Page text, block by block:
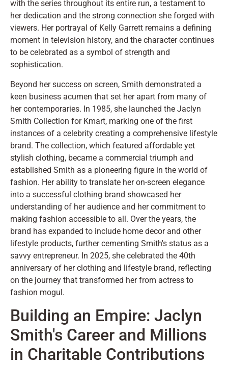
with the series throughout its entire run, a testament to
her dedication and the strong connection she forged with
viewers. Her portrayal of Kelly Garrett remains a defining
moment in television history, and the character continues
to be celebrated as a symbol of strength and
sophistication.
Beyond her success on screen, Smith demonstrated a
keen business acumen that set her apart from many of
her contemporaries. In 1985, she launched the Jaclyn
Smith Collection for Kmart, marking one of the first
instances of a celebrity creating a comprehensive lifestyle
brand. The collection, which featured affordable yet
stylish clothing, became a commercial triumph and
established Smith as a pioneering figure in the world of
fashion. Her ability to translate her on-screen elegance
into a successful clothing brand showcased her
understanding of her audience and her commitment to
making fashion accessible to all. Over the years, the
brand has expanded to include home decor and other
lifestyle products, further cementing Smith's status as a
savvy entrepreneur. In 2025, she celebrated the 40th
anniversary of her clothing and lifestyle brand, reflecting
on the journey that transformed her from actress to
fashion mogul.
Building an Empire: Jaclyn
Smith's Career and Millions
in Charitable Contributions